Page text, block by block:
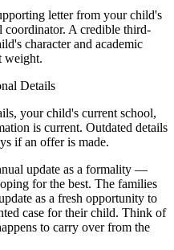
letter from your child's
A credible third-
character and academic
weight.
Details
your child's current school,
is current. Outdated details
if an offer is made.
update as a formality —
for the best. The families
as a fresh opportunity to
case for their child. Think of
to carry over from the